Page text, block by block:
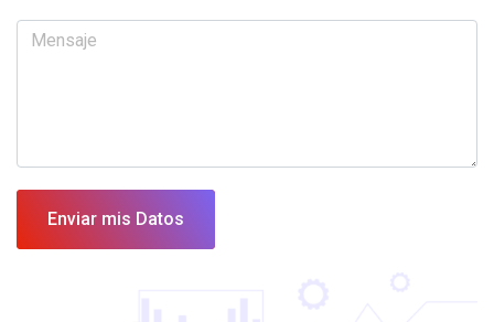
Enviar mis Datos